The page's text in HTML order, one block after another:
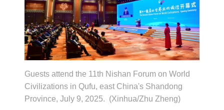
Guests attend the 11th Nishan Forum on World
Civilizations in Qufu, east China's Shandong
Province, July 9, 2025. (Xinhua/Zhu Zheng)